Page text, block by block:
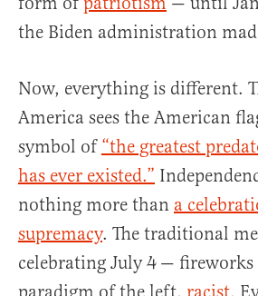
the Biden administration
Now, everything is different.
America sees the American
symbol of “the greatest
has ever existed.”
nothing more than a
supremacy. The traditional
celebrating July 4 —